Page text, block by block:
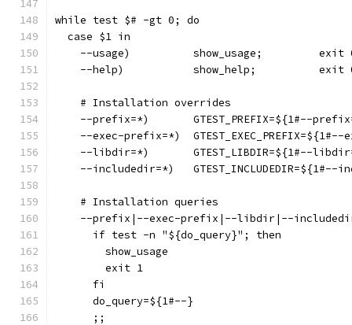
while test $# -gt 0; do
  case $1 in
--usage)          show_usage;         exit
--help)           show_help;          exit
    # Installation overrides
--prefix=*)       GTEST_PREFIX=${1#--
--exec-prefix=*)  GTEST_EXEC_PREFIX=${1#--
--libdir=*)       GTEST_LIBDIR=${1#--
--includedir=*)   GTEST_INCLUDEDIR=${1#--
    # Installation queries
--prefix|--exec-prefix|--libdir|--
      if test -n "${do_query}"; then
        show_usage
        exit 1
      fi
      do_query=${1#--}
      ;;